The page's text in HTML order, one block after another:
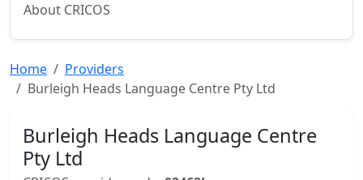
About CRICOS
Home
Providers
Burleigh Heads Language Centre Pty Ltd
Burleigh Heads Language Centre
Pty Ltd